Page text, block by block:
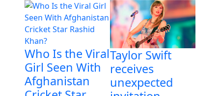
Who Is the Viral
Girl Seen With
Afghanistan
Taylor Swift
receives
unexpected